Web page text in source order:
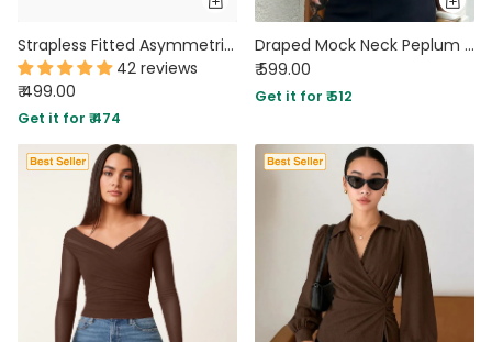
Strapless Fitted Asymmetric Hem Floral Print Sleeveless Crop Top in Classic Black
42 reviews
₹ 499.00
Get it for ₹ 474
Draped Mock Neck Peplum Top in Herbal Green
₹ 599.00
Get it for ₹ 512